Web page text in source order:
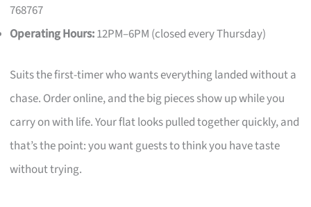
768767
Operating Hours:12PM–6PM (closed every Thursday)
Suits the first-timer who wants everything landed without a
chase. Order online, and the big pieces show up while you
carry on with life. Your flat looks pulled together quickly, and
that’s the point: you want guests to think you have taste
without trying.